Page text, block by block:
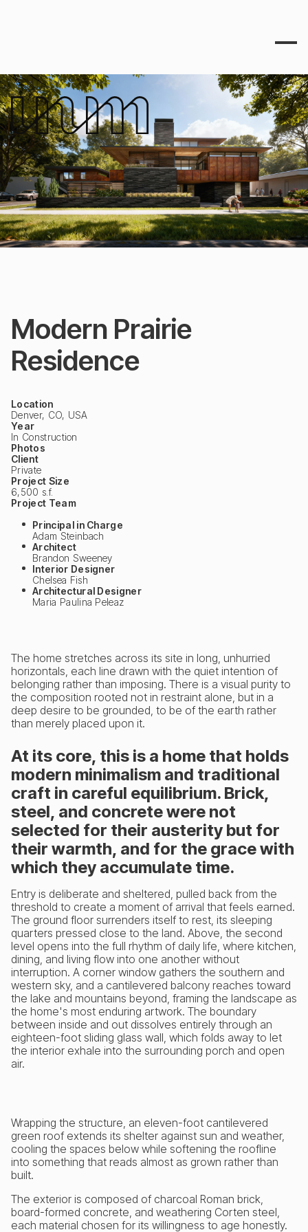
Modern Prairie
Residence
Location
Denver, CO, USA
Year
In Construction
Photos
Client
Private
Project Size
6,500 s.f.
Project Team
Principal in Charge
Adam Steinbach
Architect
Brandon Sweeney
Interior Designer
Chelsea Fish
Architectural Designer
Maria Paulina Peleaz
The home stretches across its site in long, unhurried
horizontals, each line drawn with the quiet intention of
belonging rather than imposing. There is a visual purity to
the composition rooted not in restraint alone, but in a
deep desire to be grounded, to be of the earth rather
than merely placed upon it.
At its core, this is a home that holds
modern minimalism and traditional
craft in careful equilibrium. Brick,
steel, and concrete were not
selected for their austerity but for
their warmth, and for the grace with
which they accumulate time.
Entry is deliberate and sheltered, pulled back from the
threshold to create a moment of arrival that feels earned.
The ground floor surrenders itself to rest, its sleeping
quarters pressed close to the land. Above, the second
level opens into the full rhythm of daily life, where kitchen,
dining, and living flow into one another without
interruption. A corner window gathers the southern and
western sky, and a cantilevered balcony reaches toward
the lake and mountains beyond, framing the landscape as
the home's most enduring artwork. The boundary
between inside and out dissolves entirely through an
eighteen-foot sliding glass wall, which folds away to let
the interior exhale into the surrounding porch and open
air.
Wrapping the structure, an eleven-foot cantilevered
green roof extends its shelter against sun and weather,
cooling the spaces below while softening the roofline
into something that reads almost as grown rather than
built.
The exterior is composed of charcoal Roman brick,
board-formed concrete, and weathering Corten steel,
each material chosen for its willingness to age honestly.